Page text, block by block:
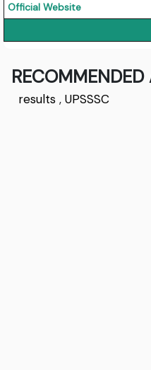
Official Website
RECOMMENDED
results ,UPSSSC